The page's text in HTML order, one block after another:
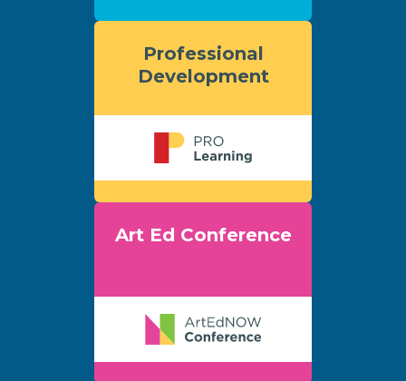
Professional
Development
Art Ed Conference